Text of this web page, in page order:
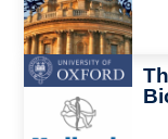
Image